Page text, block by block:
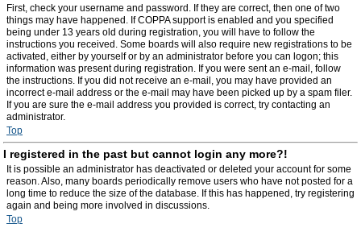
First, check your username and password. If they are correct, then one of two
things may have happened. If COPPA support is enabled and you specified
being under 13 years old during registration, you will have to follow the
instructions you received. Some boards will also require new registrations to be
activated, either by yourself or by an administrator before you can logon; this
information was present during registration. If you were sent an e-mail, follow
the instructions. If you did not receive an e-mail, you may have provided an
incorrect e-mail address or the e-mail may have been picked up by a spam filer.
If you are sure the e-mail address you provided is correct, try contacting an
administrator.
Top
I registered in the past but cannot login any more?!
It is possible an administrator has deactivated or deleted your account for some
reason. Also, many boards periodically remove users who have not posted for a
long time to reduce the size of the database. If this has happened, try registering
again and being more involved in discussions.
Top